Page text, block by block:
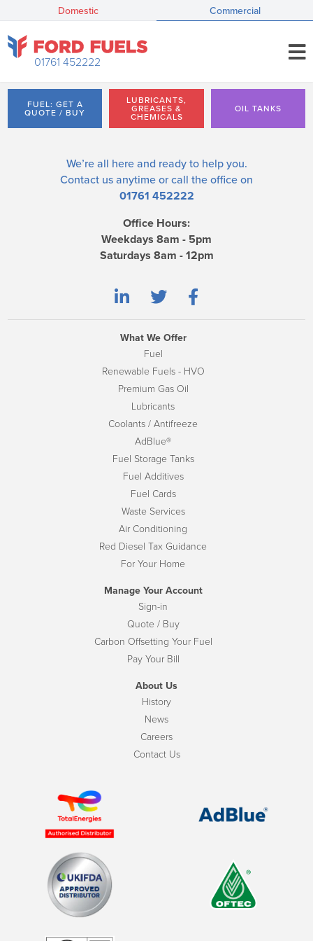
Domestic Commercial
01761 452222
FUEL: GET A
QUOTE / BUY
LUBRICANTS,
GREASES &
CHEMICALS
OIL TANKS
We’re all here and ready to help you.
Contact us anytime or call the office on
01761 452222
Office Hours:
Weekdays 8am - 5pm
Saturdays 8am - 12pm
What We Offer
Fuel
Renewable Fuels - HVO
Premium Gas Oil
Lubricants
Coolants / Antifreeze
AdBlue®
Fuel Storage Tanks
Fuel Additives
Fuel Cards
Waste Services
Air Conditioning
Red Diesel Tax Guidance
For Your Home
Manage Your Account
Sign-in
Quote / Buy
Carbon Offsetting Your Fuel
Pay Your Bill
About Us
History
News
Careers
Contact Us